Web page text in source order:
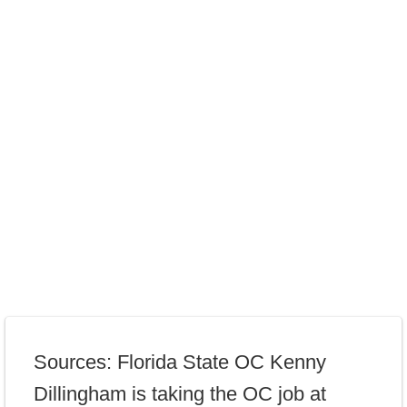
Sources: Florida State OC Kenny
Dillingham is taking the OC job at